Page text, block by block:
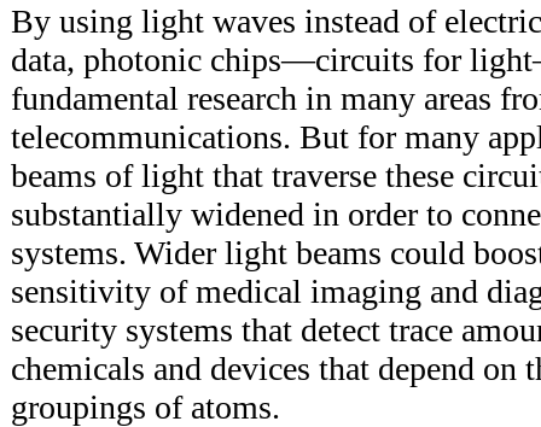
By using light waves instead of
data, photonic chips—circuits for
fundamental research in many areas
telecommunications. But for many
beams of light that traverse these
substantially widened in order to
systems. Wider light beams could
sensitivity of medical imaging and
security systems that detect trace
chemicals and devices that depend on
groupings of atoms.